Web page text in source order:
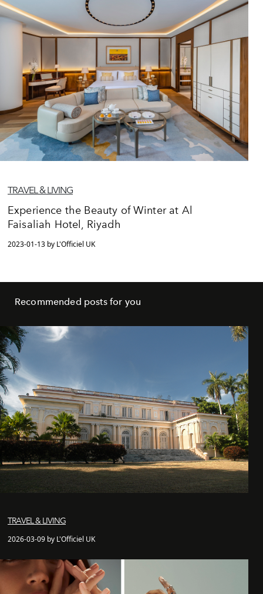
TRAVEL & LIVING
Experience the Beauty of Winter at Al
Faisaliah Hotel, Riyadh
2023-01-13 by L'Officiel UK
Recommended posts for you
TRAVEL & LIVING
2026-03-09 by L'Officiel UK